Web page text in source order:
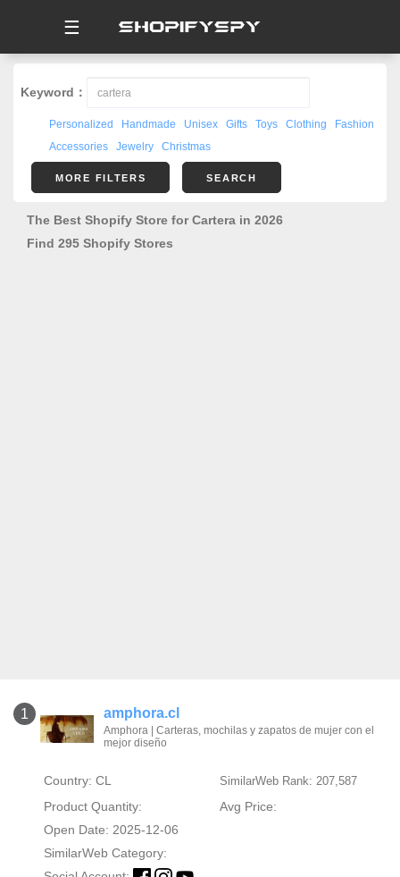
☰
Keyword：
Personalized Handmade Unisex Gifts Toys Clothing
Fashion
Accessories
Jewelry Christmas
MORE FILTERS SEARCH
The Best Shopify Store for Cartera in 2026
Find 295 Shopify Stores
1 amphora.cl
Amphora | Carteras, mochilas y zapatos de mujer con el
mejor diseño
Country: CL SimilarWeb Rank: 207,587
Product Quantity:
Avg Price:
Open Date: 2025-12-06
SimilarWeb Category: